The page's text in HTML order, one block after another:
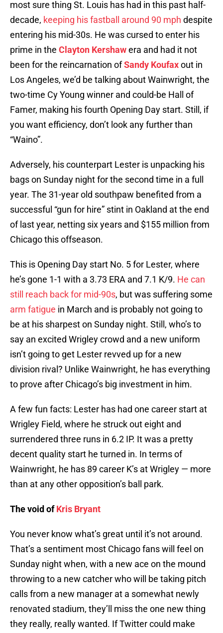
most sure thing St. Louis has had in this past half-
decade, keeping his fastball around 90 mph despite
entering his mid-30s. He was cursed to enter his
prime in the Clayton Kershawera and had it not
been for the reincarnation ofSandy Koufaxout in
Los Angeles, we’d be talking about Wainwright, the
two-time Cy Young winner and could-be Hall of
Famer, making his fourth Opening Day start. Still, if
you want efficiency, don’t look any further than
“Waino”.
Adversely, his counterpart Lester is unpacking his
bags on Sunday night for the second time in a full
year. The 31-year old southpaw benefited from a
successful “gun for hire” stint in Oakland at the end
of last year, netting six years and $155 million from
Chicago this offseason.
This is Opening Day start No. 5 for Lester, where
he’s gone 1-1 with a 3.73 ERA and 7.1 K/9. He can
still reach back for mid-90s, but was suffering some
arm fatigue in March and is probably not going to
be at his sharpest on Sunday night. Still, who’s to
say an excited Wrigley crowd and a new uniform
isn’t going to get Lester revved up for a new
division rival? Unlike Wainwright, he has everything
to prove after Chicago’s big investment in him.
A few fun facts: Lester has had one career start at
Wrigley Field, where he struck out eight and
surrendered three runs in 6.2 IP. It was a pretty
decent quality start he turned in. In terms of
Wainwright, he has 89 career K’s at Wrigley — more
than at any other opposition’s ball park.
The void ofKris Bryant
You never know what’s great until it’s not around.
That’s a sentiment most Chicago fans will feel on
Sunday night when, with a new ace on the mound
throwing to a new catcher who will be taking pitch
calls from a new manager at a somewhat newly
renovated stadium, they’ll miss the one new thing
they really, really wanted. If Twitter could make